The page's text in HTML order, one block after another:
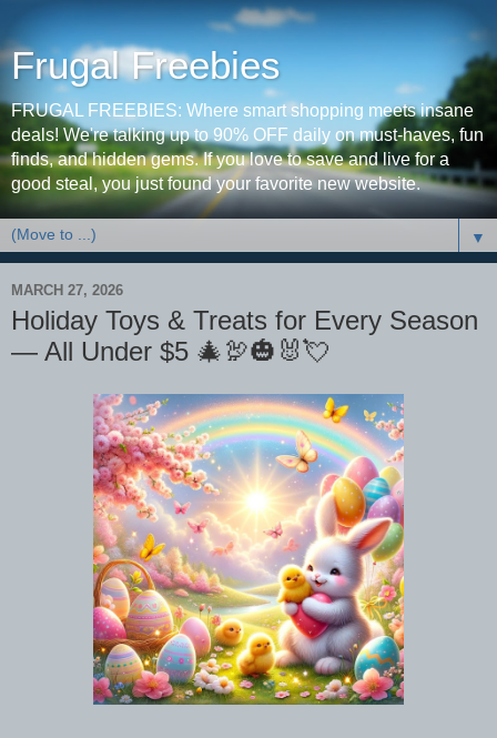
Frugal Freebies
FRUGAL FREEBIES: Where smart shopping meets insane
deals! We're talking up to 90% OFF daily on must-haves, fun
finds, and hidden gems. If you love to save and live for a
good steal, you just found your favorite new website.
▼
MARCH 27, 2026
Holiday Toys & Treats for Every Season
— All Under $5 🎄🦃🎃🐰💘